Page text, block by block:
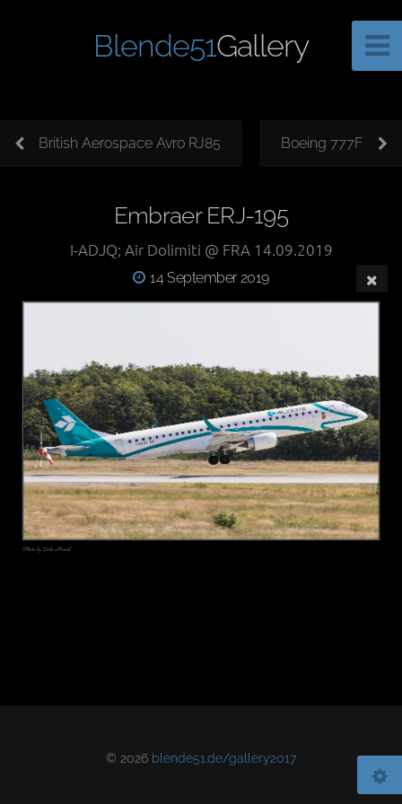
Blende51Gallery
British Aerospace Avro RJ85 Boeing 777F
Embraer ERJ-195
I-ADJQ; Air Dolimiti @ FRA 14.09.2019
14 September 2019
© 2026 blende51.de/gallery2017